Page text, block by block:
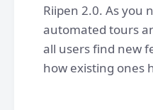
Riipen 2.0. As you
automated tours
all users find new
how existing ones